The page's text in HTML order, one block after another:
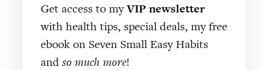
Get access to myVIP newsletter
with health tips, special deals, my free
ebook on Seven Small Easy Habits
and so much more!